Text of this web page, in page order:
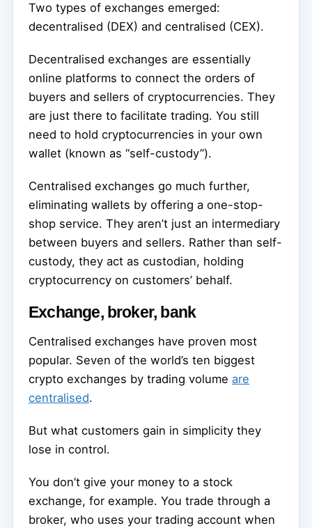
Two types of exchanges emerged:
decentralised (DEX) and centralised (CEX).
Decentralised exchanges are essentially
online platforms to connect the orders of
buyers and sellers of cryptocurrencies. They
are just there to facilitate trading. You still
need to hold cryptocurrencies in your own
wallet (known as “self-custody”).
Centralised exchanges go much further,
eliminating wallets by offering a one-stop-
shop service. They aren’t just an intermediary
between buyers and sellers. Rather than self-
custody, they act as custodian, holding
cryptocurrency on customers’ behalf.
Exchange, broker, bank
Centralised exchanges have proven most
popular. Seven of the world’s ten biggest
crypto exchanges by trading volume are
centralised.
But what customers gain in simplicity they
lose in control.
You don’t give your money to a stock
exchange, for example. You trade through a
broker, who uses your trading account when